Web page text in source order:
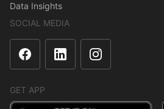
Data Insights
SOCIAL MEDIA
GET APP